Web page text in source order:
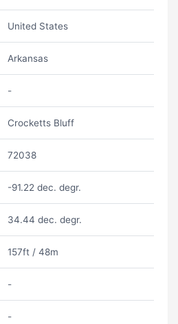
United States
Arkansas
-
Crocketts Bluff
72038
-91.22 dec. degr.
34.44 dec. degr.
157ft / 48m
-
-